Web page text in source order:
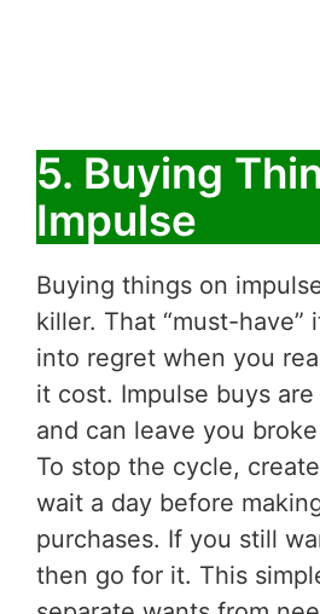
5. Buying
Impulse
Buying things on
killer. That “must-have”
into regret when you
it cost. Impulse buys
and can leave you
To stop the cycle,
wait a day before
purchases. If you still
then go for it. This